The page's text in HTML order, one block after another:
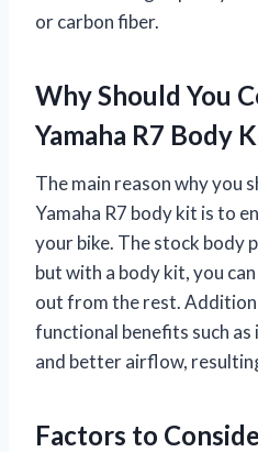
or carbon fiber.
Why Should You
Yamaha R7 Body
The main reason why you
Yamaha R7 body kit is to
your bike. The stock body
but with a body kit, you
out from the rest.
functional benefits such
and better airflow,
Factors to